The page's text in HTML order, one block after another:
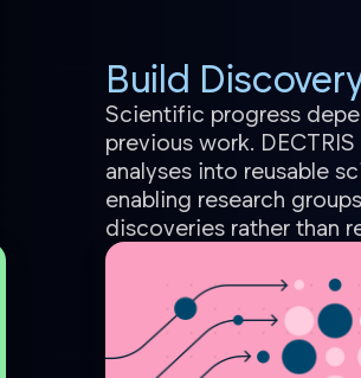
Build
Scientific progress
previous work.
analyses into reusable
enabling research
discoveries rather than